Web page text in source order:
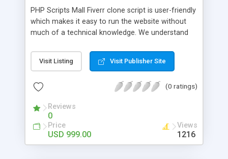
PHP Scripts Mall Fiverr clone script is user-friendly
which makes it easy to run the website without
much of a technical knowledge. We understand
micro job seekers and freelancers is necessary.
Hence, we have developed our Fiverr script with
accordance with Google standards which makes
from search engines. You don’t have to worry
about the visibility and scalability of your business.
We have integrated this script with several
revenue models such as banner advertisements,
Visit Listing Visit Publisher Site
(0 ratings)
Reviews
0
Price
USD 999.00
Views
1216